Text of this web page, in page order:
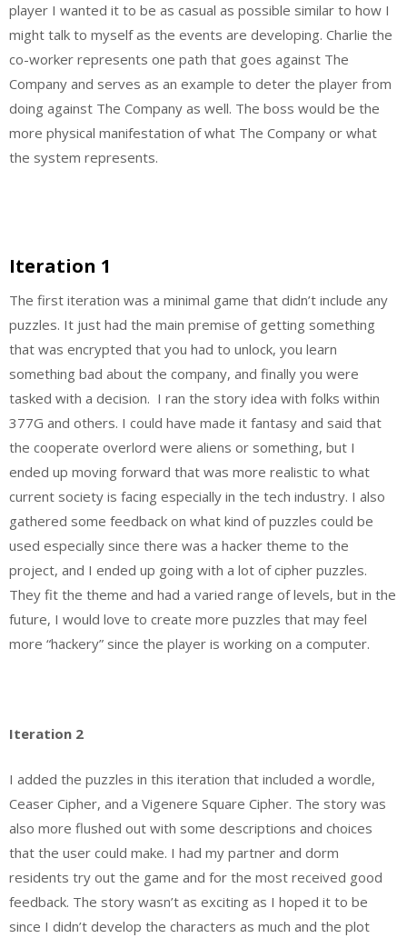
player I wanted it to be as casual as possible similar to how I
might talk to myself as the events are developing. Charlie the
co-worker represents one path that goes against The
Company and serves as an example to deter the player from
doing against The Company as well. The boss would be the
more physical manifestation of what The Company or what
the system represents.
Iteration 1
The first iteration was a minimal game that didn’t include any
puzzles. It just had the main premise of getting something
that was encrypted that you had to unlock, you learn
something bad about the company, and finally you were
tasked with a decision. I ran the story idea with folks within
377G and others. I could have made it fantasy and said that
the cooperate overlord were aliens or something, but I
ended up moving forward that was more realistic to what
current society is facing especially in the tech industry. I also
gathered some feedback on what kind of puzzles could be
used especially since there was a hacker theme to the
project, and I ended up going with a lot of cipher puzzles.
They fit the theme and had a varied range of levels, but in the
future, I would love to create more puzzles that may feel
more “hackery” since the player is working on a computer.
Iteration 2
I added the puzzles in this iteration that included a wordle,
Ceaser Cipher, and a Vigenere Square Cipher. The story was
also more flushed out with some descriptions and choices
that the user could make. I had my partner and dorm
residents try out the game and for the most received good
feedback. The story wasn’t as exciting as I hoped it to be
since I didn’t develop the characters as much and the plot